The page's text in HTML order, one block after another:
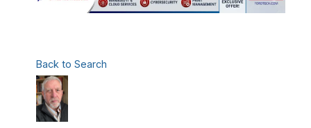
Back to Search